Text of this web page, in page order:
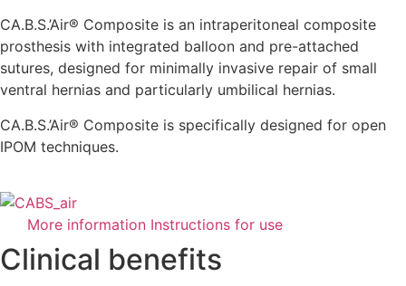
CA.B.S.’Air® Composite is an intraperitoneal composite
prosthesis with integrated balloon and pre-attached
sutures, designed for minimally invasive repair of small
ventral hernias and particularly umbilical hernias.
CA.B.S.’Air® Composite is specifically designed for open
IPOM techniques.
More information Instructions for use
Clinical benefits